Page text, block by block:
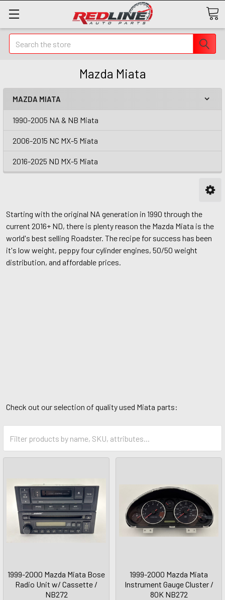
Search
Mazda Miata
MAZDA MIATA
1990-2005 NA & NB Miata
2006-2015 NC MX-5 Miata
2016-2025 ND MX-5 Miata
Starting with the original NA generation in 1990 through the
current 2016+ ND, there is plenty reason the Mazda Miata is the
world's best selling Roadster. The recipe for success has been
it's low weight, peppy four cylinder engines, 50/50 weight
distribution, and affordable prices.
Check out our selection of quality used Miata parts:
1999-2000 Mazda Miata Bose
Radio Unit w/ Cassette /
NB272
1999-2000 Mazda Miata
Instrument Gauge Cluster /
80K NB272